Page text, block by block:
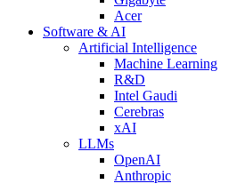
Acer
Software & AI
Artificial Intelligence
Machine Learning
R&D
Intel Gaudi
Cerebras
xAI
LLMs
OpenAI
Anthropic